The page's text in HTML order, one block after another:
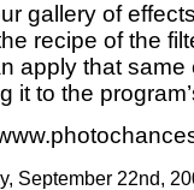
gallery of
recipe of the
apply that same
it to the
September 22nd,